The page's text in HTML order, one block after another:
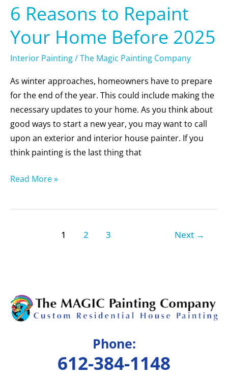
6 Reasons to Repaint
Your Home Before 2025
Interior Painting/The Magic Painting Company
As winter approaches, homeowners have to prepare
for the end of the year. This could include making the
necessary updates to your home. As you think about
good ways to start a new year, you may want to call
upon an exterior and interior house painter. If you
think painting is the last thing that
Read More »
1 2 3 Next →
Phone:
612-384-1148